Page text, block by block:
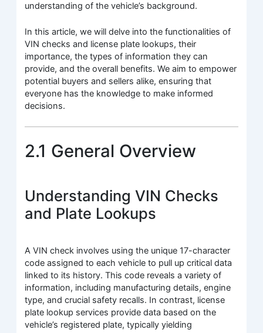
understanding of the vehicle’s background.
In this article, we will delve into the functionalities of
VIN checks and license plate lookups, their
importance, the types of information they can
provide, and the overall benefits. We aim to empower
potential buyers and sellers alike, ensuring that
everyone has the knowledge to make informed
decisions.
2.1 General Overview
Understanding VIN Checks
and Plate Lookups
A VIN check involves using the unique 17-character
code assigned to each vehicle to pull up critical data
linked to its history. This code reveals a variety of
information, including manufacturing details, engine
type, and crucial safety recalls. In contrast, license
plate lookup services provide data based on the
vehicle’s registered plate, typically yielding